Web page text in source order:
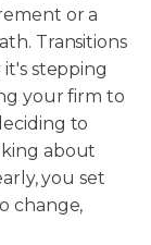
or a
Transitions
it's stepping
your firm to
to
about
you set
change,